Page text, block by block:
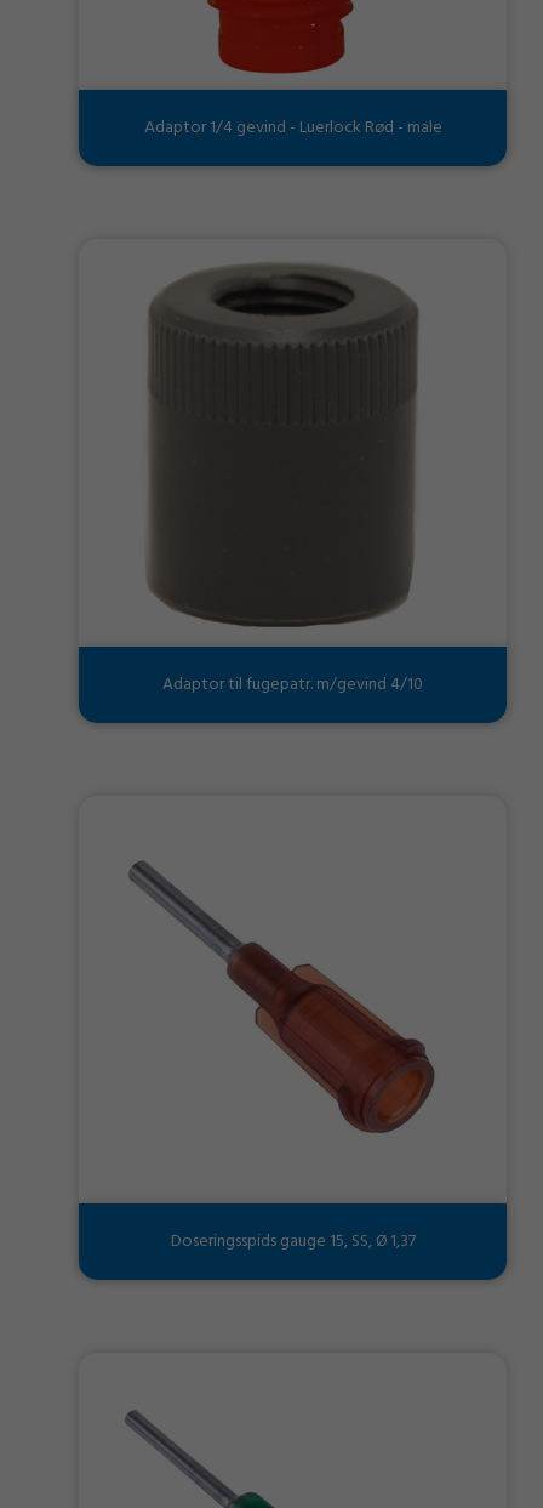
Adaptor 1/4 gevind - Luerlock Rød - male
Adaptor til fugepatr. m/gevind 4/10
Doseringsspids gauge 15, SS, Ø 1,37